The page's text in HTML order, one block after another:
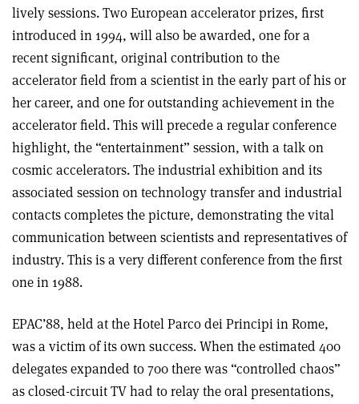
lively sessions. Two European accelerator prizes, first
introduced in 1994, will also be awarded, one for a
recent significant, original contribution to the
accelerator field from a scientist in the early part of his or
her career, and one for outstanding achievement in the
accelerator field. This will precede a regular conference
highlight, the “entertainment” session, with a talk on
cosmic accelerators. The industrial exhibition and its
associated session on technology transfer and industrial
contacts completes the picture, demonstrating the vital
communication between scientists and representatives of
industry. This is a very different conference from the first
one in 1988.
EPAC’88, held at the Hotel Parco dei Principi in Rome,
was a victim of its own success. When the estimated 400
delegates expanded to 700 there was “controlled chaos”
as closed-circuit TV had to relay the oral presentations,